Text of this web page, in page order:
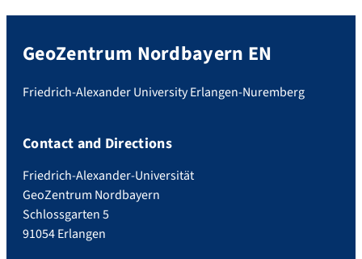
GeoZentrum Nordbayern EN
Friedrich-Alexander University Erlangen-Nuremberg
Contact and Directions
Friedrich-Alexander-Universität
GeoZentrum Nordbayern
Schlossgarten 5
91054 Erlangen